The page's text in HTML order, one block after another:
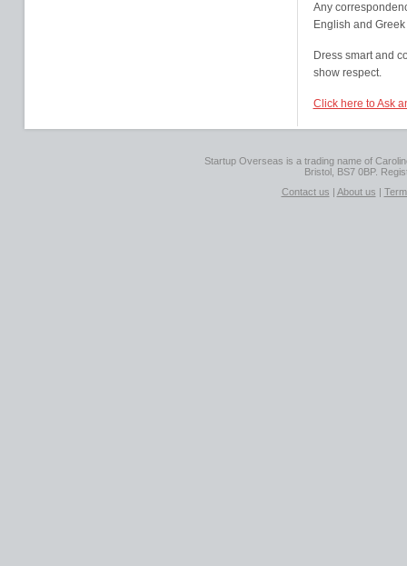
Any
English and
Dress smart and
show respect.
Click here to Ask
Startup Overseas is a trading name of
Bristol, BS7 0BP.
Contact us | About us |